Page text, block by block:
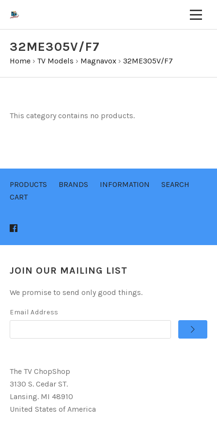
32ME305V/F7
Home › TV Models › Magnavox › 32ME305V/F7
This category contains no products.
PRODUCTS BRANDS INFORMATION
SEARCH
CART
JOIN OUR MAILING LIST
We promise to send only good things.
Email Address
The TV ChopShop
3130 S. Cedar ST.
Lansing. MI 48910
United States of America